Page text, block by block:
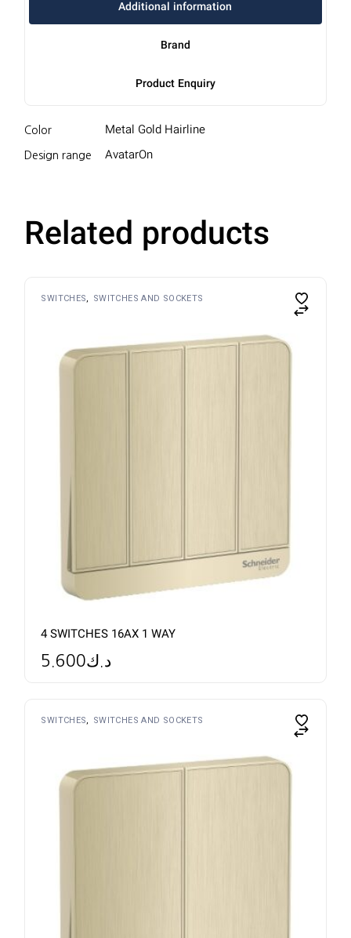
Additional information
Brand
Product Enquiry
Color Metal Gold Hairline
Design range AvatarOn
Related products
SWITCHES SWITCHES AND SOCKETS
4 SWITCHES 16AX 1 WAY
د.ك5.600
SWITCHES SWITCHES AND SOCKETS